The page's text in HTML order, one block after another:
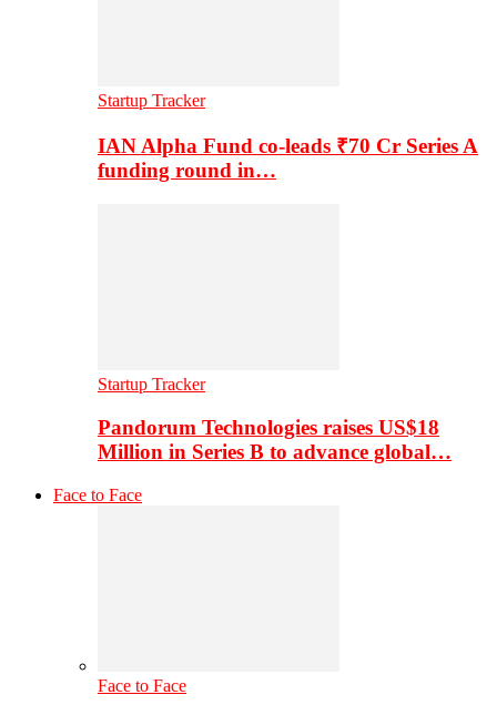
Startup Tracker
IAN Alpha Fund co-leads ₹70 Cr Series A
funding round in…
Startup Tracker
Pandorum Technologies raises US$18
Million in Series B to advance global…
Face to Face
Face to Face